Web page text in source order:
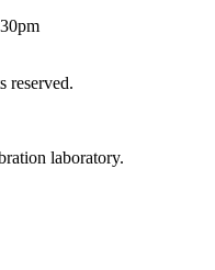
reserved.
laboratory.